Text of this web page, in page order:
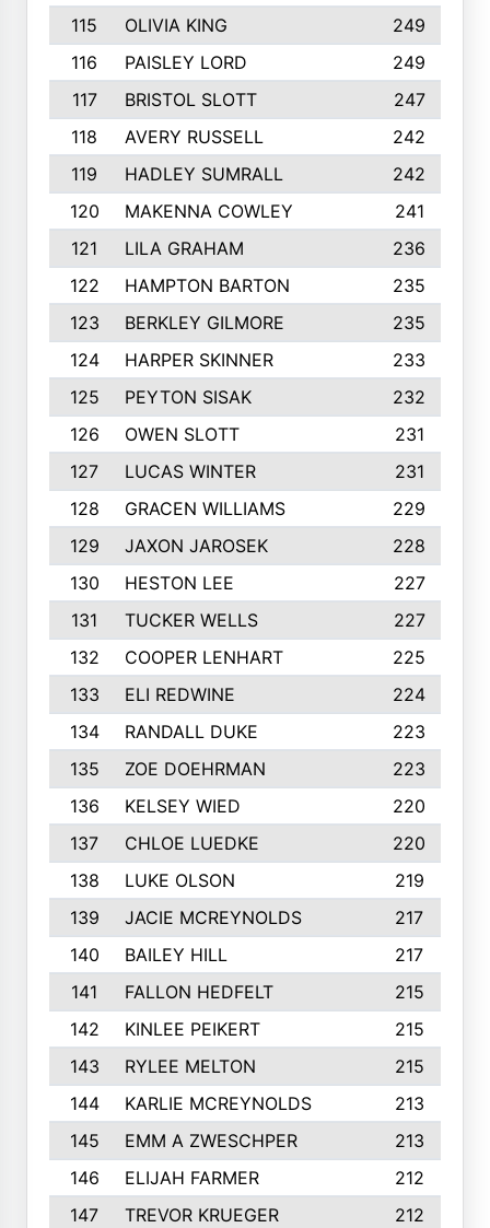
115
OLIVIA KING
249
116
PAISLEY LORD
249
117
BRISTOL SLOTT
247
118
AVERY RUSSELL
242
119
HADLEY SUMRALL
242
120
MAKENNA COWLEY
241
121
LILA GRAHAM
236
122
HAMPTON BARTON
235
123
BERKLEY GILMORE
235
124
HARPER SKINNER
233
125
PEYTON SISAK
232
126
OWEN SLOTT
231
127
LUCAS WINTER
231
128
GRACEN WILLIAMS
229
129
JAXON JAROSEK
228
130
HESTON LEE
227
131
TUCKER WELLS
227
132
COOPER LENHART
225
133
ELI REDWINE
224
134
RANDALL DUKE
223
135
ZOE DOEHRMAN
223
136
KELSEY WIED
220
137
CHLOE LUEDKE
220
138
LUKE OLSON
219
139
JACIE MCREYNOLDS
217
140
BAILEY HILL
217
141
FALLON HEDFELT
215
142
KINLEE PEIKERT
215
143
RYLEE MELTON
215
144
KARLIE MCREYNOLDS
213
145
EMM A ZWESCHPER
213
146
ELIJAH FARMER
212
147
TREVOR KRUEGER
212